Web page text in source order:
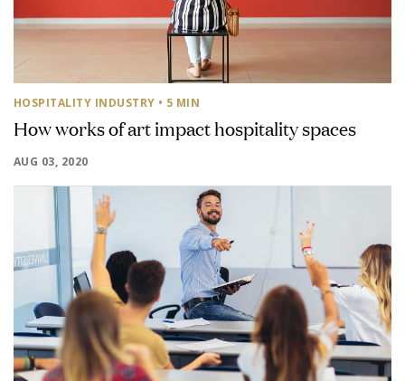
HOSPITALITY INDUSTRY • 5 MIN
How works of art impact hospitality spaces
AUG 03, 2020